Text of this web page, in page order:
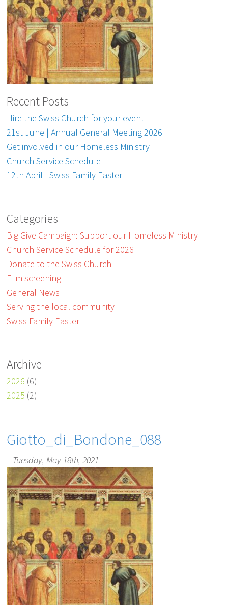
Recent Posts
Hire the Swiss Church for your event
21st June | Annual General Meeting 2026
Get involved in our Homeless Ministry
Church Service Schedule
12th April | Swiss Family Easter
Categories
Big Give Campaign: Support our Homeless Ministry
Church Service Schedule for 2026
Donate to the Swiss Church
Film screening
General News
Serving the local community
Swiss Family Easter
Archive
2026 (6)
2025 (2)
Giotto_di_Bondone_088
– Tuesday, May 18th, 2021